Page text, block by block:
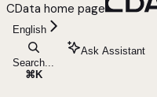
CData home page
English
Search...
⌘ K
Ask Assistant